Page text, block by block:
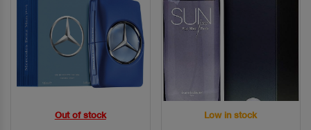
Quick View
Out of stock
Quick View
Low in stock